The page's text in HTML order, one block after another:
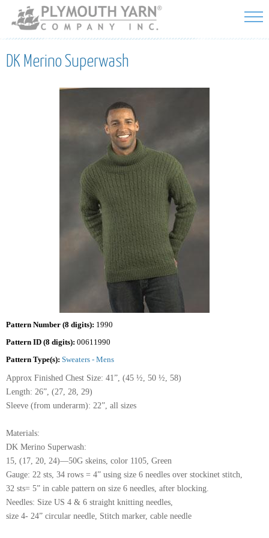
Skip to
main
content
DK Merino Superwash
Pattern Number (8 digits): 1990
Pattern ID (8 digits): 00611990
Pattern Type(s): Sweaters - Mens
Approx Finished Chest Size: 41”, (45 ½, 50 ½, 58)
Length: 26”, (27, 28, 29)
Sleeve (from underarm): 22”, all sizes
Materials:
DK Merino Superwash:
15, (17, 20, 24)—50G skeins, color 1105, Green
Gauge: 22 sts, 34 rows = 4” using size 6 needles over stockinet stitch,
32 sts= 5” in cable pattern on size 6 needles, after blocking.
Needles: Size US 4 & 6 straight knitting needles,
size 4- 24” circular needle, Stitch marker, cable needle